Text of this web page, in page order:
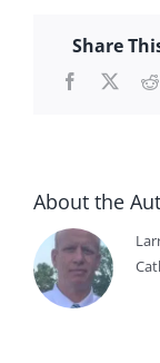
Share
Facebook
X
About the